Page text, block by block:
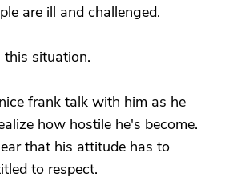
are ill and challenged.
this situation.
frank talk with him as he
how hostile he's become.
that his attitude has to
to respect.